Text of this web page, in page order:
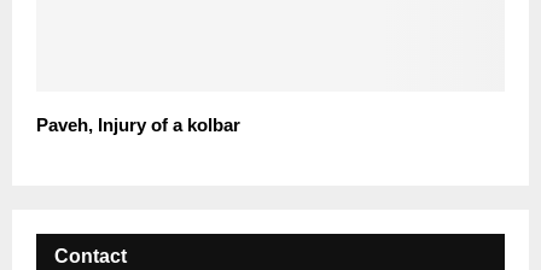
Paveh, Injury of a kolbar
Contact